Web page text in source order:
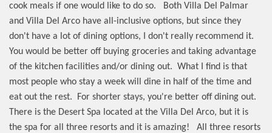
cook meals if one would like to do so.
Both Villa Del Palmar
and Villa Del Arco have all-inclusive options, but since they
don't have a lot of dining options, I don't really recommend it.
You would be better off buying groceries and taking advantage
of the kitchen facilities and/or dining out. What I find is that
most people who stay a week will dine in half of the time and
eat out the rest.
For shorter stays, you're better off dining out.
There is the Desert Spa located at the Villa Del Arco, but it is
the spa for all three resorts and it is amazing!
All three resorts